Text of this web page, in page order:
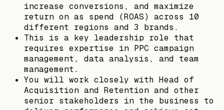
increase conversions, and maximize
return on as spend (ROAS) across 10
different regions and 3 brands.
This is a key leadership role that
requires expertise in PPC campaign
management, data analysis, and team
management.
You will work closely with Head of
Acquisition and Retention and other
senior stakeholders in the business to